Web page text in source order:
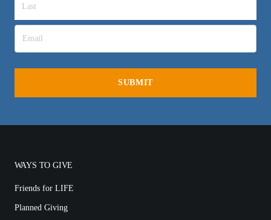
WAYS TO GIVE
Friends for LIFE
Planned Giving